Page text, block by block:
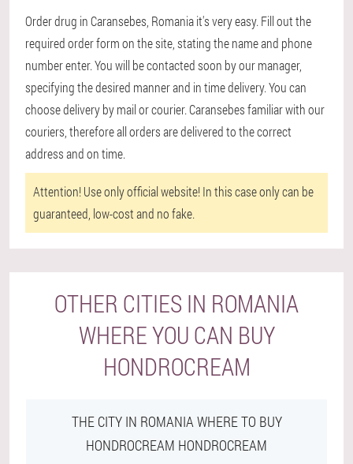
Order drug in Caransebes, Romania it's very easy. Fill out the
required order form on the site, stating the name and phone
number enter. You will be contacted soon by our manager,
specifying the desired manner and in time delivery. You can
choose delivery by mail or courier. Caransebes familiar with our
couriers, therefore all orders are delivered to the correct
address and on time.
Attention! Use only official website! In this case only can be
guaranteed, low-cost and no fake.
OTHER CITIES IN ROMANIA
WHERE YOU CAN BUY
HONDROCREAM
THE CITY IN ROMANIA WHERE TO BUY
HONDROCREAM HONDROCREAM